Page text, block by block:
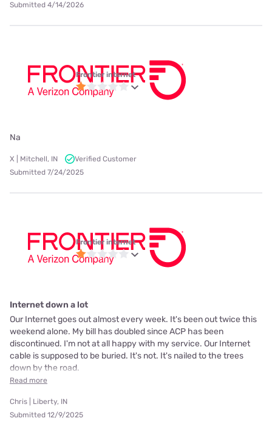
Submitted 4/14/2026
Frontier internet
Na
X | Mitchell, IN
Verified Customer
Submitted 7/24/2025
Frontier internet
Internet down a lot
Our Internet goes out almost every week. It's been out twice this
weekend alone. My bill has doubled since ACP has been
discontinued. I'm not at all happy with my service. Our Internet
cable is supposed to be buried. It's not. It's nailed to the trees
down by the road.
Read more
Chris | Liberty, IN
Submitted 12/9/2025